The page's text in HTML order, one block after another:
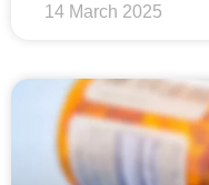
14 March 2025